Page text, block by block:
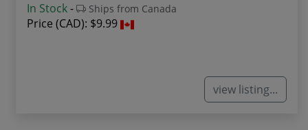
In Stock- Ships from Canada
Price (CAD): $9.99
view listing...